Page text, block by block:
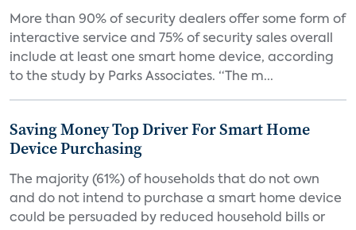
More than 90% of security dealers offer some form of
interactive service and 75% of security sales overall
include at least one smart home device, according
to the study by Parks Associates. “The m...
Saving Money Top Driver For Smart Home
Device Purchasing
The majority (61%) of households that do not own
and do not intend to purchase a smart home device
could be persuaded by reduced household bills or